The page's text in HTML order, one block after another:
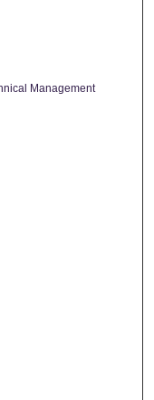
Management